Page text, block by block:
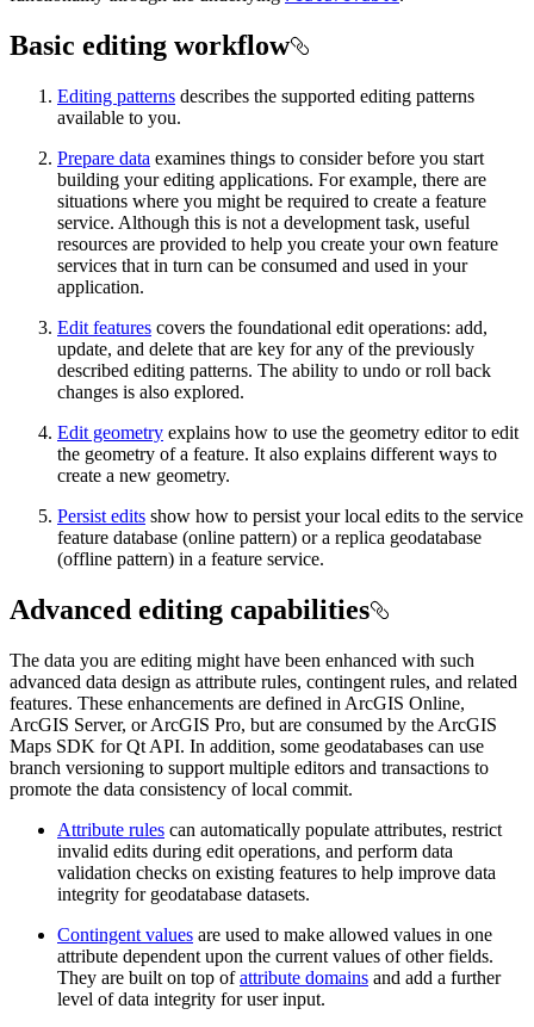
Basic editing workflow
Editing patterns describes the supported editing patterns
available to you.
Prepare data examines things to consider before you start
building your editing applications. For example, there are
situations where you might be required to create a feature
service. Although this is not a development task, useful
resources are provided to help you create your own feature
services that in turn can be consumed and used in your
application.
Edit features covers the foundational edit operations: add,
update, and delete that are key for any of the previously
described editing patterns. The ability to undo or roll back
changes is also explored.
Edit geometry explains how to use the geometry editor to edit
the geometry of a feature. It also explains different ways to
create a new geometry.
Persist edits show how to persist your local edits to the service
feature database (online pattern) or a replica geodatabase
(offline pattern) in a feature service.
Advanced editing capabilities
The data you are editing might have been enhanced with such
advanced data design as attribute rules, contingent rules, and related
features. These enhancements are defined in ArcGIS Online,
ArcGIS Server, or ArcGIS Pro, but are consumed by the ArcGIS
Maps SDK for Qt API. In addition, some geodatabases can use
branch versioning to support multiple editors and transactions to
promote the data consistency of local commit.
Attribute rules can automatically populate attributes, restrict
invalid edits during edit operations, and perform data
validation checks on existing features to help improve data
integrity for geodatabase datasets.
Contingent values are used to make allowed values in one
attribute dependent upon the current values of other fields.
They are built on top ofattribute domains and add a further
level of data integrity for user input.